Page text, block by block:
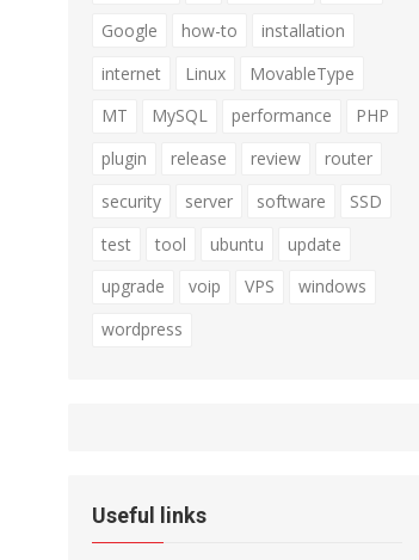
Google
how-to
installation
internet
Linux
MovableType
MT
MySQL performance
PHP
plugin
release review
router
security
server software
SSD
test
tool ubuntu
update
upgrade
voip VPS
windows
wordpress
Useful links